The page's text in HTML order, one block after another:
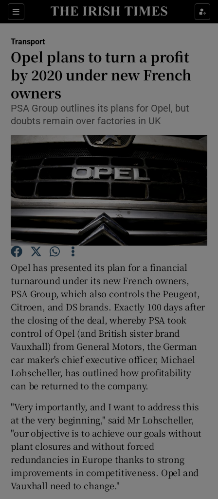
Sections
Show Food sub sections
Show Life & Style sub sections
Show Environment sub sections
Show Science sub sections
Show Motors sub sections
Show Podcasts sub sections
Show Gaeilge sub sections
Show History sub sections
Transport
Opel plans to turn a profit
by 2020 under new French
owners
PSA Group outlines its plans for Opel, but
doubts remain over factories in UK
Opel has presented its plan for a financial
turnaround under its new French owners,
PSA Group, which also controls the Peugeot,
Citroen, and DS brands. Exactly 100 days after
the closing of the deal, whereby PSA took
control of Opel (and British sister brand
Vauxhall) from General Motors, the German
car maker's chief executive officer, Michael
Lohscheller, has outlined how profitability
can be returned to the company.
"Very importantly, and I want to address this
at the very beginning," said Mr Lohscheller,
"our objective is to achieve our goals without
plant closures and without forced
redundancies in Europe thanks to strong
improvements in competitiveness. Opel and
Vauxhall need to change."